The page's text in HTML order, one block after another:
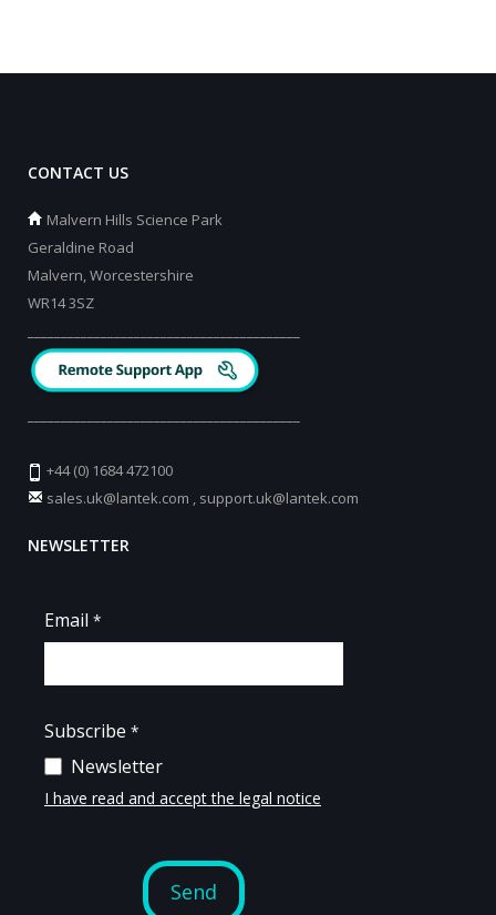
CONTACT US
Malvern Hills Science Park
Geraldine Road
Malvern, Worcestershire
WR14 3SZ
+44 (0) 1684 472100
sales.uk@lantek.com , support.uk@lantek.com
NEWSLETTER